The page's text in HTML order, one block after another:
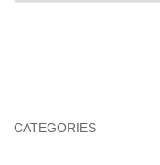
CATEGORIES